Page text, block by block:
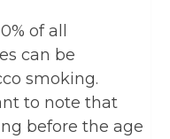
of all
can be
smoking.
to note that
before the age